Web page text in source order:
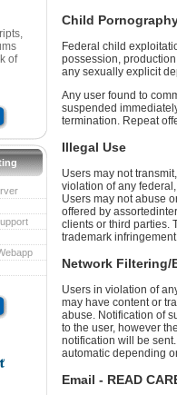
of
Child
Federal child
possession,
any sexually explicit
Any user found to
suspended
termination. Repeat
Illegal Use
Users may not
violation of any
Users may not abuse
offered by
clients or third parties.
trademark
Network Filtering/
Users in violation of
may have content or
abuse. Notification of
to the user, however
notification will be
automatic depending
Email - READ